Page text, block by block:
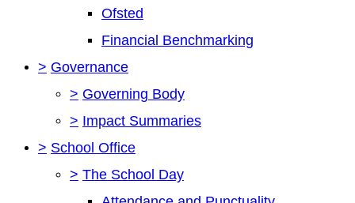
Ofsted
Financial Benchmarking
> Governance
> Governing Body
> Impact Summaries
> School Office
> The School Day